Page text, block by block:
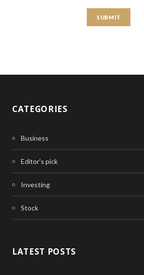
CATEGORIES
Business
Editor's pick
Investing
Stock
LATEST POSTS